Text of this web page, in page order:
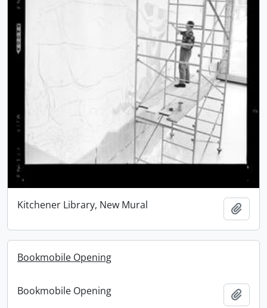
Kitchener Library, New Mural
Bookmobile Opening
Bookmobile Opening